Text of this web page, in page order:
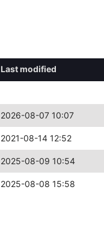
Last modified
2026-08-07 10:07
2021-08-14 12:52
2025-08-09 10:54
2025-08-08 15:58